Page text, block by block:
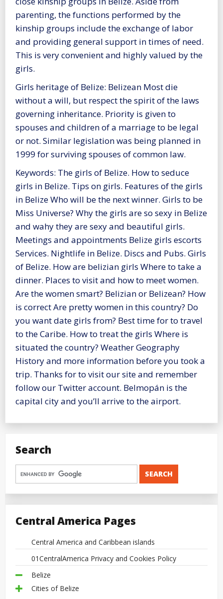
parenting, the functions performed by the
kinship groups include the exchange of labor
and providing general support in times of need.
This is very convenient and highly valued by the
girls.
Girls heritage of Belize: Belizean Most die
without a will, but respect the spirit of the laws
governing inheritance. Priority is given to
spouses and children of a marriage to be legal
or not. Similar legislation was being planned in
1999 for surviving spouses of common law.
Keywords: The girls of Belize. How to seduce
girls in Belize. Tips on girls. Features of the girls
in Belize Who will be the next winner. Girls to be
Miss Universe? Why the girls are so sexy in Belize
and wahy they are sexy and beautiful girls.
Meetings and appointments Belize girls escorts
Services. Nightlife in Belize. Discs and Pubs. Girls
of Belize. How are belizian girls Where to take a
dinner. Places to visit and how to meet women.
Are the women smart? Belizian or Belizean? How
is correct Are pretty women in this country? Do
you want date girls from? Best time for to travel
to the Caribe. How to treat the girls Where is
situated the country? Weather Geography
History and more information before you took a
trip. Thanks for to visit our site and remember
follow our Twitter account. Belmopán is the
capital city and you’ll arrive to the airport.
Search
Central America Pages
Central America and Caribbean islands
01CentralAmerica Privacy and Cookies Policy
Belize
Cities of Belize